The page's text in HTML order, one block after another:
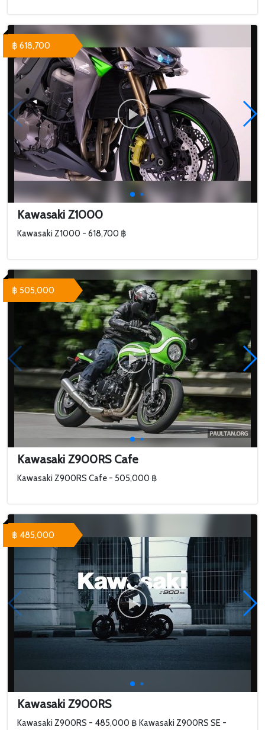
Kawasaki Z1000
Kawasaki Z1000 - 618,700 ฿
฿ 618,700
Kawasaki Z900RS Cafe
Kawasaki Z900RS Cafe - 505,000 ฿
฿ 505,000
Kawasaki Z900RS
Kawasaki Z900RS - 485,000 ฿ Kawasaki Z900RS SE -
฿ 485,000